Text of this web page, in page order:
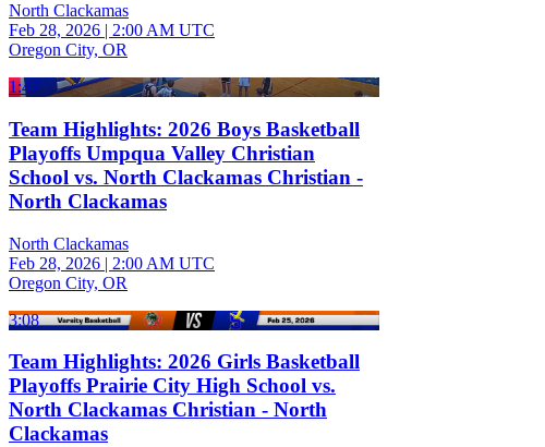
North Clackamas
Feb 28, 2026 | 2:00 AM UTC
Oregon City, OR
1:47
Team Highlights: 2026 Boys Basketball
Playoffs Umpqua Valley Christian
School vs. North Clackamas Christian -
North Clackamas
North Clackamas
Feb 28, 2026 | 2:00 AM UTC
Oregon City, OR
3:08
Team Highlights: 2026 Girls Basketball
Playoffs Prairie City High School vs.
North Clackamas Christian - North
Clackamas